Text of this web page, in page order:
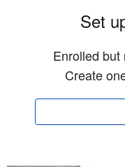
Set
Enrolled but
Create